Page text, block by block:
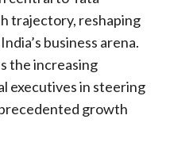
trajectory, reshaping
business arena.
the increasing
executives in steering
growth